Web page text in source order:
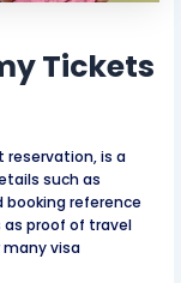
Tickets
reservation, is a
such as
booking reference
proof of travel
visa